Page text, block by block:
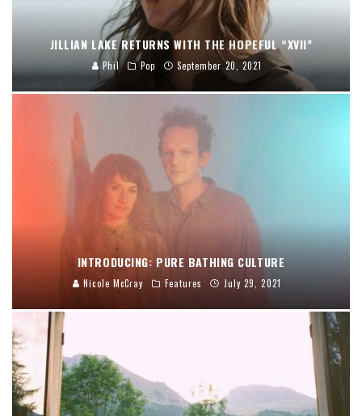
JILLIAN LAKE RETURNS WITH THE HOPEFUL “XVII”
Phil Pop September 20, 2021
INTRODUCING: PURE BATHING CULTURE
Nicole McCray Features July 29, 2021